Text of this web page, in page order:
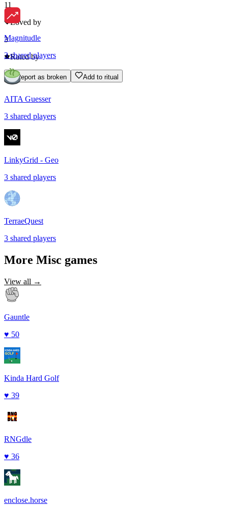
11
Loved by
3
Rated by
Report as broken Add to ritual
Magnitudle
3sharedplayers
AITA Guesser
3 shared players
LinkyGrid - Geo
3 shared players
TerraeQuest
3 shared players
More Misc games
View all →
Gauntle
♥ 50
Kinda Hard Golf
♥ 39
RNGdle
♥ 36
enclose.horse